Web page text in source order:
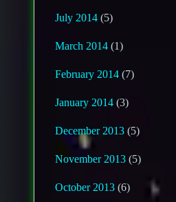
July 2014 (5)
March 2014 (1)
February 2014 (7)
January 2014 (3)
December 2013 (5)
November 2013 (5)
October 2013 (6)